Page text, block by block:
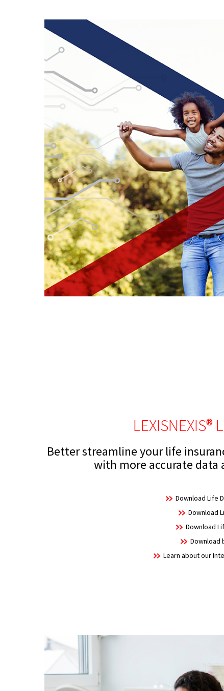
LEXISNEXIS®
Better streamline your life
with more accurate
Download Life
Download
Download
Download
Learn about our